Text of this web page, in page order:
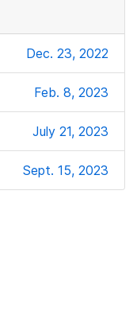
Dec. 23, 2022
Feb. 8, 2023
July 21, 2023
Sept. 15, 2023